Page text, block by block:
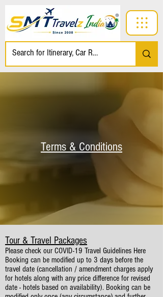
Terms & Conditions
Tour & Travel Packages
Please check our COVID-19 Travel Guidelines Here
Booking can be modified up to 3 days before the
travel date (cancellation / amendment charges apply
for hotels along with any price difference for revised
date - hotels based on availability). Booking can be